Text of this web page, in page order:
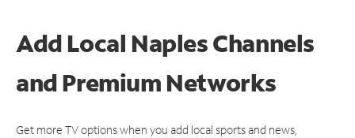
Add Local Naples Channels
and Premium Networks
Get more TV options when you add local sports and news,